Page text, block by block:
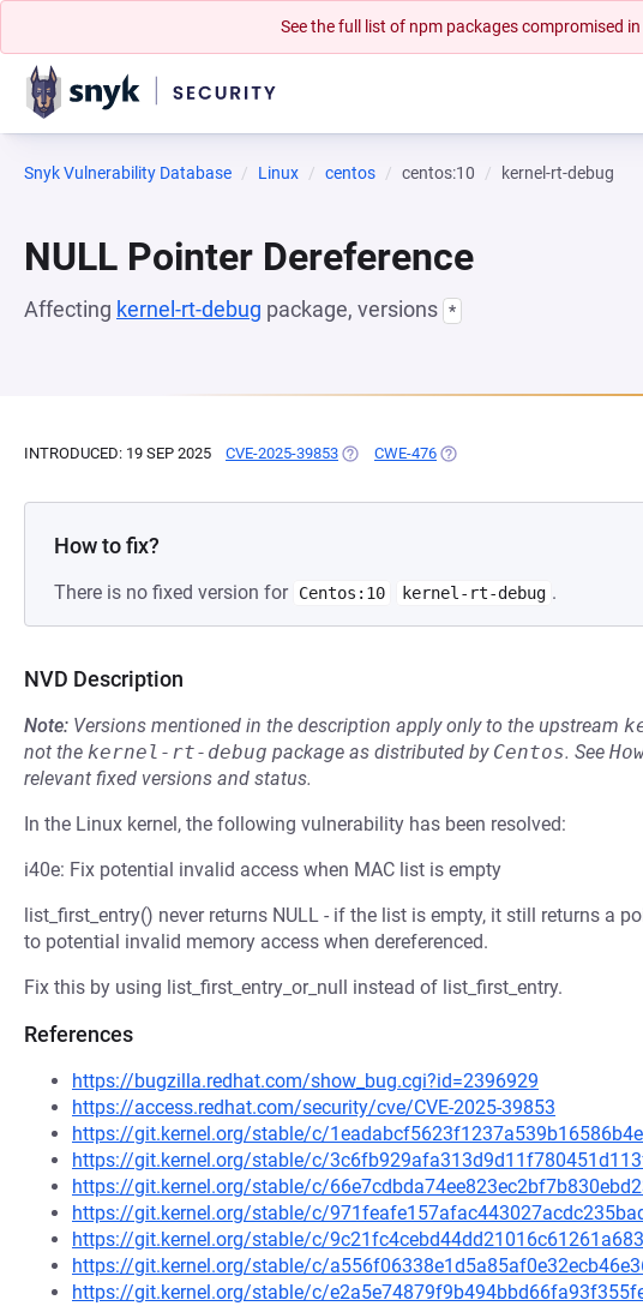
See the full list of npm packages compromised
Snyk Vulnerability Database Linux centos centos:10 kernel-rt-debug
NULL Pointer Dereference
Affecting kernel-rt-debug package, versions *
INTRODUCED: 19 SEP 2025 CVE-2025-39853 (OPENS IN A NEW TAB)
CWE-476 (OPENS IN A NEW TAB)
How to fix?
There is no fixed version for Centos:10 kernel-rt-debug .
NVD Description
Note: Versions mentioned in the description apply only to the upstream
not the kernel-rt-debug package as distributed by Centos. See
relevant fixed versions and status.
In the Linux kernel, the following vulnerability has been resolved:
i40e: Fix potential invalid access when MAC list is empty
list_first_entry() never returns NULL - if the list is empty, it still returns a
to potential invalid memory access when dereferenced.
Fix this by using list_first_entry_or_null instead of list_first_entry.
References
https://bugzilla.redhat.com/show_bug.cgi?id=2396929
https://access.redhat.com/security/cve/CVE-2025-39853
https://git.kernel.org/stable/c/
https://git.kernel.org/stable/c/
https://git.kernel.org/stable/c/
https://git.kernel.org/stable/c/
https://git.kernel.org/stable/c/
https://git.kernel.org/stable/c/
https://git.kernel.org/stable/c/